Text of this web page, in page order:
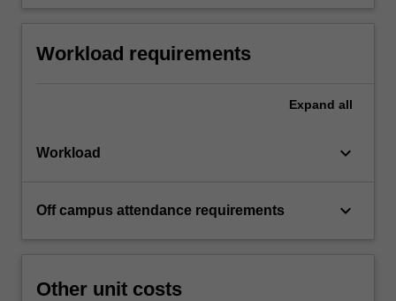
Workload requirements
Expand all
Workload keyboard_arrow_down
Off campus attendance requirements keyboard_arrow_down
Other unit costs